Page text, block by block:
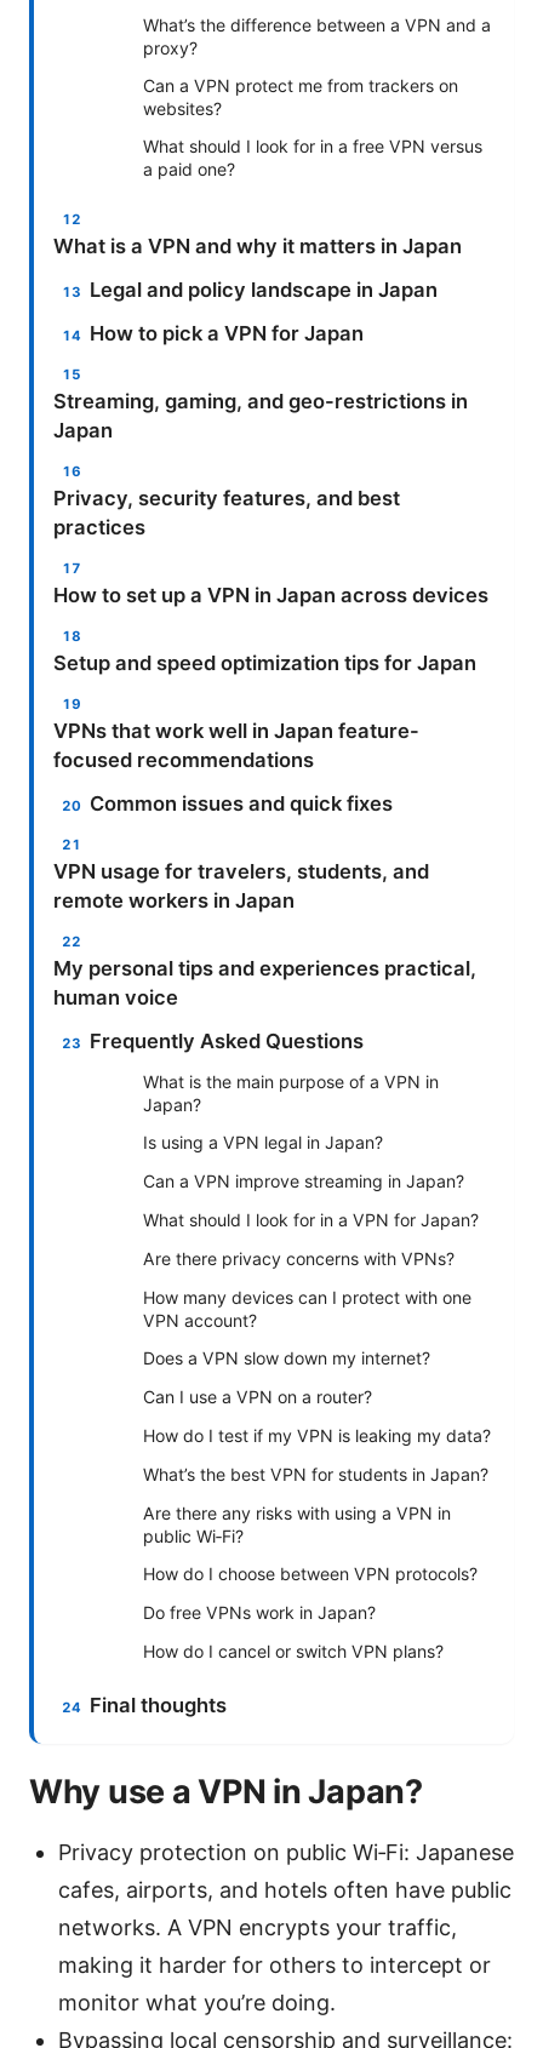
What’s the difference between a VPN and a
proxy?
Can a VPN protect me from trackers on
websites?
What should I look for in a free VPN versus
a paid one?
What is a VPN and why it matters in Japan
Legal and policy landscape in Japan
How to pick a VPN for Japan
Streaming, gaming, and geo-restrictions in
Japan
Privacy, security features, and best
practices
How to set up a VPN in Japan across devices
Setup and speed optimization tips for Japan
VPNs that work well in Japan feature-
focused recommendations
Common issues and quick fixes
VPN usage for travelers, students, and
remote workers in Japan
My personal tips and experiences practical,
human voice
Frequently Asked Questions
What is the main purpose of a VPN in
Japan?
Is using a VPN legal in Japan?
Can a VPN improve streaming in Japan?
What should I look for in a VPN for Japan?
Are there privacy concerns with VPNs?
How many devices can I protect with one
VPN account?
Does a VPN slow down my internet?
Can I use a VPN on a router?
How do I test if my VPN is leaking my data?
What’s the best VPN for students in Japan?
Are there any risks with using a VPN in
public Wi‑Fi?
How do I choose between VPN protocols?
Do free VPNs work in Japan?
How do I cancel or switch VPN plans?
Final thoughts
Why use a VPN in Japan?
Privacy protection on public Wi‑Fi: Japanese
cafes, airports, and hotels often have public
networks. A VPN encrypts your traffic,
making it harder for others to intercept or
monitor what you’re doing.
Bypassing local censorship and surveillance: